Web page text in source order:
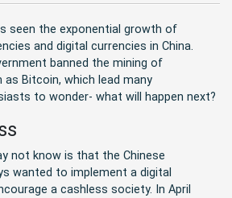
seen the exponential growth of
and digital currencies in China.
banned the mining of
Bitcoin, which lead many
to wonder- what will happen next?
not know is that the Chinese
wanted to implement a digital
a cashless society. In April